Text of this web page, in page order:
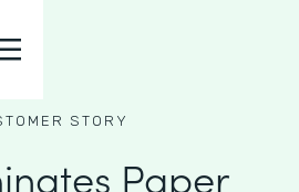
STORY
Paper